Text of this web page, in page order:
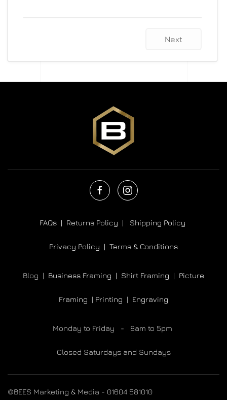
Next
FAQs | Returns Policy | Shipping Policy
Privacy Policy | Terms & Conditions
Blog | Business Framing | Shirt Framing | Picture
Framing | Printing | Engraving
Monday to Friday - 8am to 5pm
Closed Saturdays and Sundays
©BEES Marketing & Media - 01604 581010